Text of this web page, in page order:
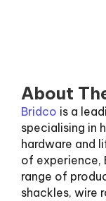
About
Bridco is a
specialising in
hardware and
of experience,
range of
shackles, wire